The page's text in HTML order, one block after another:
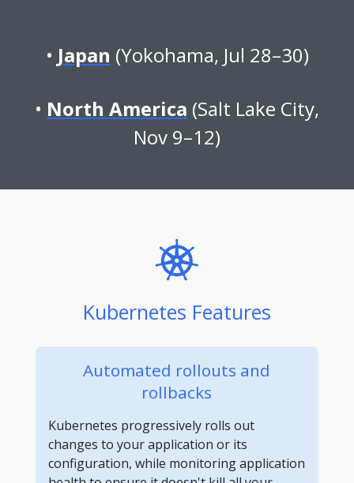
Japan (Yokohama, Jul 28–30)
North America (Salt Lake City,
Nov 9–12)
Kubernetes Features
Automated rollouts and
rollbacks
Kubernetes progressively rolls out
changes to your application or its
configuration, while monitoring application